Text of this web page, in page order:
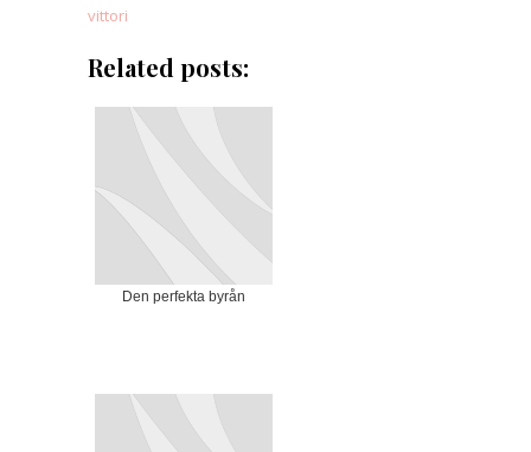
vittori
Related posts:
Den perfekta byrån